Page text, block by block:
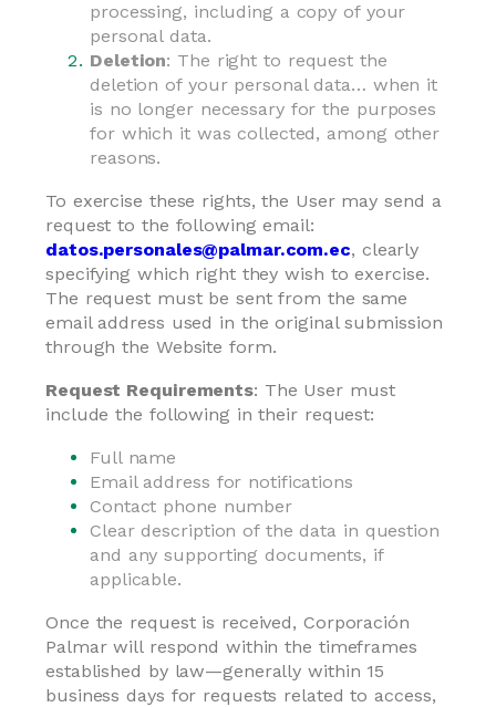
processing, including a copy of your
personal data.
Deletion: The right to request the
deletion of your personal data… when it
is no longer necessary for the purposes
for which it was collected, among other
reasons.
To exercise these rights, the User may send a
request to the following email:
datos.personales@palmar.com.ec, clearly
specifying which right they wish to exercise.
The request must be sent from the same
email address used in the original submission
through the Website form.
Request Requirements: The User must
include the following in their request:
Full name
Email address for notifications
Contact phone number
Clear description of the data in question
and any supporting documents, if
applicable.
Once the request is received, Corporación
Palmar will respond within the timeframes
established by law—generally within 15
business days for requests related to access,